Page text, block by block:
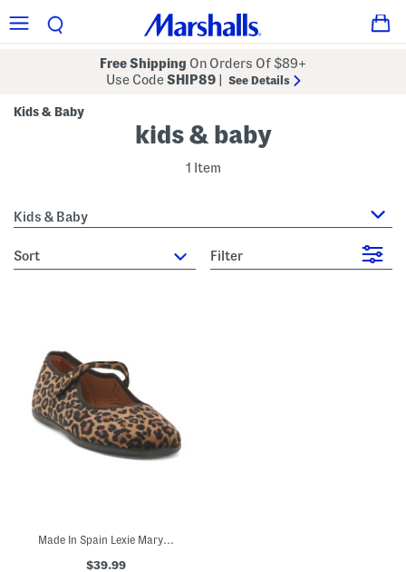
Free Shipping On Orders Of $89+
Use CodeSHIP89 See Details
Kids & Baby
kids & baby
1 Item
Kids & Baby
sort Filter
Made In Spain Lexie Mary Jane Flats (Toddler Little Kid Big Kid)
$39.99